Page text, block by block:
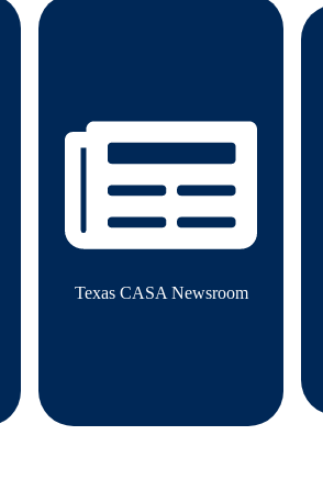
Texas CASA Newsroom